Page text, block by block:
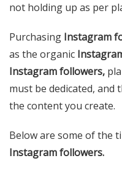
not holding up as per
Purchasing Instagram
as the organic
Instagram followers,
must be dedicated,
the content you create.
Below are some of the
Instagram followers.